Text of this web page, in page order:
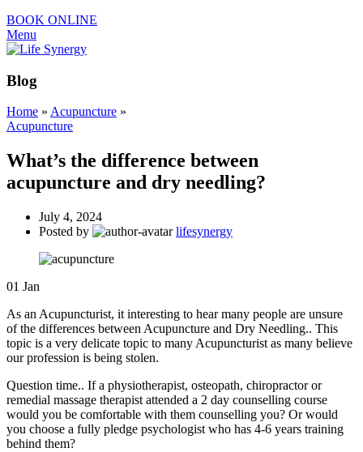
BOOK ONLINE
Menu
Blog
Home » Acupuncture »
Acupuncture
What’s the difference between
acupuncture and dry needling?
July 4, 2024
Posted by
lifesynergy
01 Jan
As an Acupuncturist, it interesting to hear many people are unsure
of the differences between Acupuncture and Dry Needling.. This
topic is a very delicate topic to many Acupuncturist as many believe
our profession is being stolen.
Question time.. If a physiotherapist, osteopath, chiropractor or
remedial massage therapist attended a 2 day counselling course
would you be comfortable with them counselling you? Or would
you choose a fully pledge psychologist who has 4-6 years training
behind them?